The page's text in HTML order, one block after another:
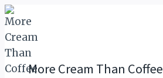
Skip
to
content
More Cream Than Coffee